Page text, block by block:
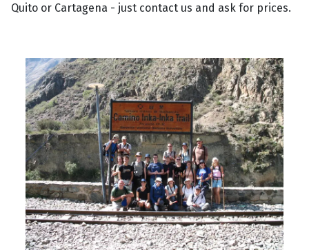
Quito or Cartagena - just contact us and ask for prices.